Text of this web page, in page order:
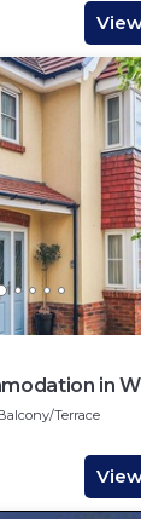
in
Terrace